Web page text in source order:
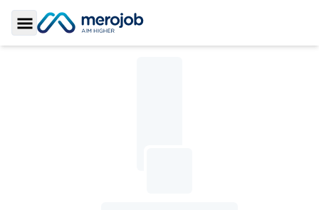
Toggle Sidebar